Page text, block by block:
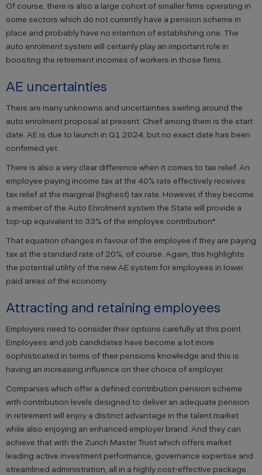
Of course, there is also a large cohort of smaller firms operating in
some sectors which do not currently have a pension scheme in
place and probably have no intention of establishing one. The
auto enrolment system will certainly play an important role in
boosting the retirement incomes of workers in those firms.
AE uncertainties
There are many unknowns and uncertainties swirling around the
auto enrolment proposal at present. Chief among them is the start
date. AE is due to launch in Q1 2024, but no exact date has been
confirmed yet.
There is also a very clear difference when it comes to tax relief. An
employee paying income tax at the 40% rate effectively receives
tax relief at the marginal (highest) tax rate. However, if they become
a member of the Auto Enrolment system the State will provide a
top-up equivalent to 33% of the employee contribution*.
That equation changes in favour of the employee if they are paying
tax at the standard rate of 20%, of course. Again, this highlights
the potential utility of the new AE system for employees in lower
paid areas of the economy.
Attracting and retaining employees
Employers need to consider their options carefully at this point.
Employees and job candidates have become a lot more
sophisticated in terms of their pensions knowledge and this is
having an increasing influence on their choice of employer.
Companies which offer a defined contribution pension scheme
with contribution levels designed to deliver an adequate pension
in retirement will enjoy a distinct advantage in the talent market
while also enjoying an enhanced employer brand. And they can
achieve that with the Zurich Master Trust which offers market
leading active investment performance, governance expertise and
streamlined administration, all in a highly cost-effective package.